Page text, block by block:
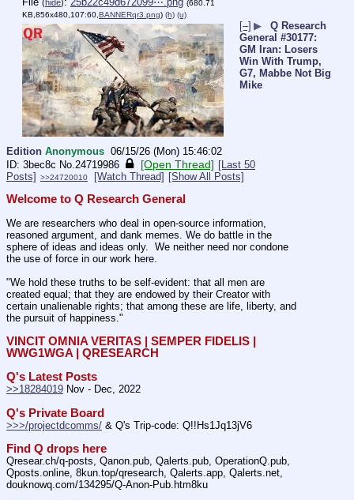
(hide)
(680.71
KB,856x480,107:60, BANNERqr3.png) (h) (u)
[–] ▶
Q Research
General #30177:
GM Iran: Losers
Win With Trump,
G7, Mabbe Not Big
Mike
Edition Anonymous 06/15/26 (Mon) 15:46:02
3bec8c No. 24719986 [Open Thread] [Last 50
Posts] >>24720010 [Watch Thread] [Show All Posts]
Welcome to Q Research General
We are researchers who deal in open-source information,
reasoned argument, and dank memes. We do battle in the
sphere of ideas and ideas only.  We neither need nor condone
the use of force in our work here.
"We hold these truths to be self-evident: that all men are
created equal; that they are endowed by their Creator with
certain unalienable rights; that among these are life, liberty, and
the pursuit of happiness."
VINCIT OMNIA VERITAS | SEMPER FIDELIS |
WWG1WGA | QRESEARCH
Q's Latest Posts
>>18284019 Nov - Dec, 2022
Q's Private Board
>>>/projectdcomms/ & Q's Trip-code: Q!!Hs1Jq13jV6
Find Q drops here
Qresear.ch/q-posts, Qanon.pub, Qalerts.pub, OperationQ.pub,
Qposts.online, 8kun.top/qresearch, Qalerts.app, Qalerts.net,
douknowq.com/134295/Q-Anon-Pub.htm8ku